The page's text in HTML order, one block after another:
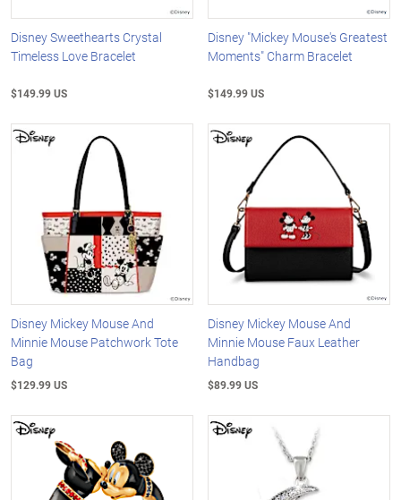
Disney Sweethearts Crystal
Timeless Love Bracelet
$149.99 US
Disney "Mickey Mouse's Greatest
Moments" Charm Bracelet
$149.99 US
Disney Mickey Mouse And
Minnie Mouse Patchwork Tote
Bag
$129.99 US
Disney Mickey Mouse And
Minnie Mouse Faux Leather
Handbag
$89.99 US